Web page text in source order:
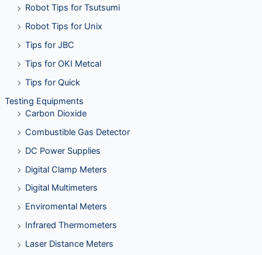
Robot Tips for Tsutsumi
Robot Tips for Unix
Tips for JBC
Tips for OKI Metcal
Tips for Quick
Testing Equipments
Carbon Dioxide
Combustible Gas Detector
DC Power Supplies
Digital Clamp Meters
Digital Multimeters
Enviromental Meters
Infrared Thermometers
Laser Distance Meters